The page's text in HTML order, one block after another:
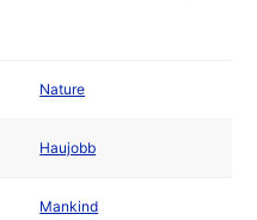
Nature
Haujobb
Mankind